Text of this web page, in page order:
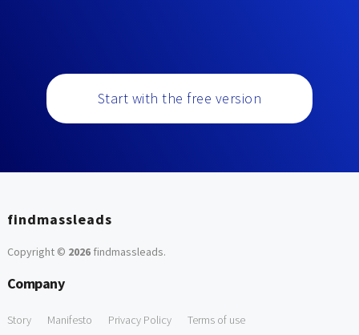
Start with the free version
findmassleads
Copyright © 2026findmassleads.
Company
Story Manifesto Privacy Policy Terms of use